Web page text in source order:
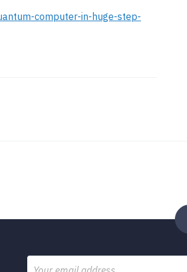
computer-in-huge-step-
Email